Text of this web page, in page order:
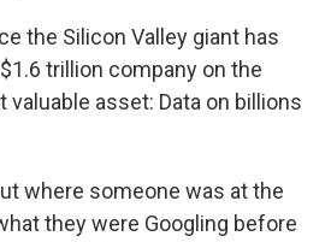
the Silicon Valley giant has
trillion company on the
asset: Data on billions
where someone was at the
they were Googling before